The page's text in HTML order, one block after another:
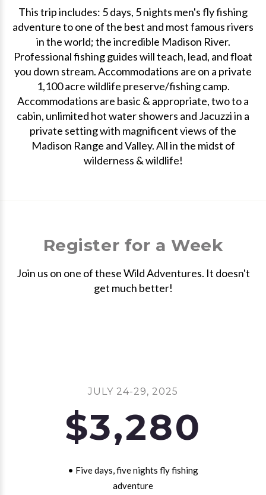
This trip includes: 5 days, 5 nights men's fly fishing
adventure to one of the best and most famous rivers
in the world; the incredible Madison River.
Professional fishing guides will teach, lead, and float
you down stream. Accommodations are on a private
1,100 acre wildlife preserve/fishing camp.
Accommodations are basic & appropriate, two to a
cabin, unlimited hot water showers and Jacuzzi in a
private setting with magnificent views of the
Madison Range and Valley. All in the midst of
wilderness & wildlife!
Register for a Week
Join us on one of these Wild Adventures. It doesn't
get much better!
JULY 24-29, 2025
$3,280
• Five days, five nights fly fishing
adventure